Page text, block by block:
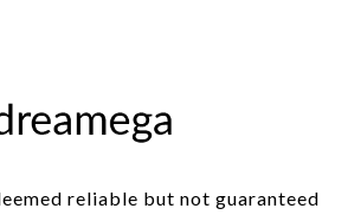
reliable but not guaranteed